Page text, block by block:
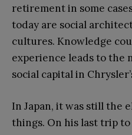
retirement in some
today are social
cultures. Knowledge
experience leads to the
social capital in
In Japan, it was still the
things. On his last trip